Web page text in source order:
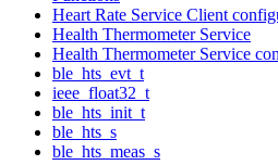
Heart Rate Service Client
Health Thermometer Service
Health Thermometer Service
ble_hts_evt_t
ieee_float32_t
ble_hts_init_t
ble_hts_s
ble_hts_meas_s